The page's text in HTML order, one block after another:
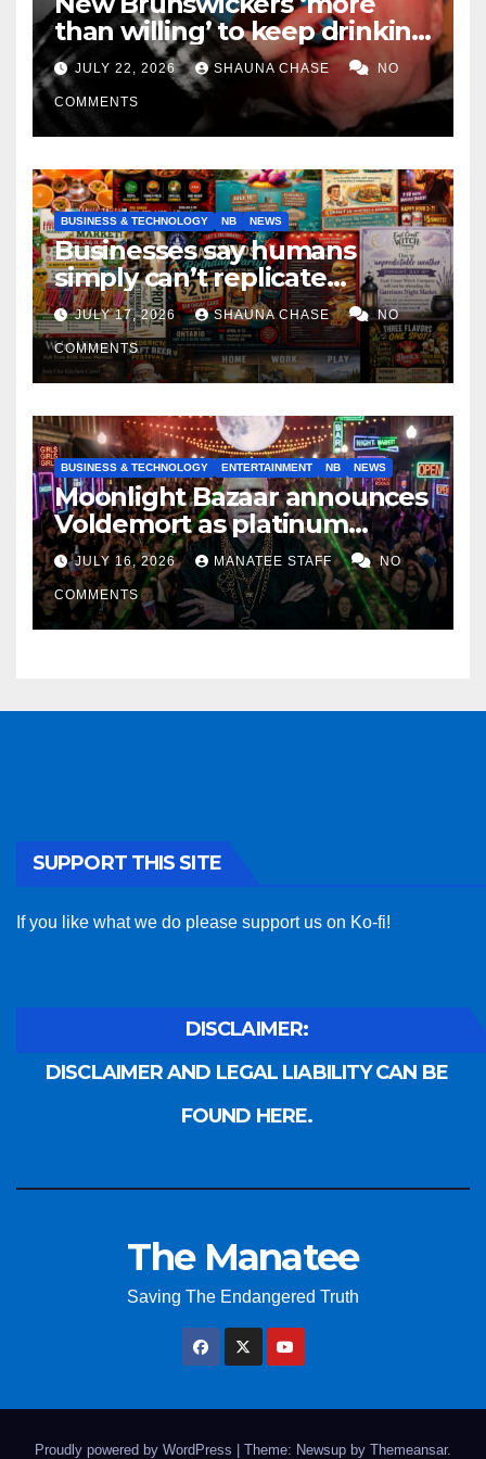
than willing’ to keep drinking
if it helps fight tariffs
JULY 22, 2026 SHAUNA CHASE NO
COMMENTS
BUSINESS & TECHNOLOGY NB NEWS
Businesses say humans
simply can’t replicate
horrifying, uncanny AI art
JULY 17, 2026 SHAUNA CHASE NO
COMMENTS
BUSINESS & TECHNOLOGY ENTERTAINMENT NB NEWS
Moonlight Bazaar announces
Voldemort as platinum
sponsor
JULY 16, 2026 MANATEE STAFF NO
COMMENTS
SUPPORT THIS SITE
If you like what we do please support us on Ko-fi!
DISCLAIMER:
DISCLAIMER AND LEGAL LIABILITY CAN BE
FOUND HERE.
The Manatee
Saving The Endangered Truth
Proudly powered by WordPress | Theme: Newsup by Themeansar.